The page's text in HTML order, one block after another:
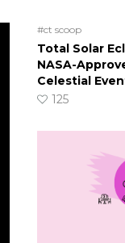
#ct scoop
Total Solar
NASA-
Celestial
125